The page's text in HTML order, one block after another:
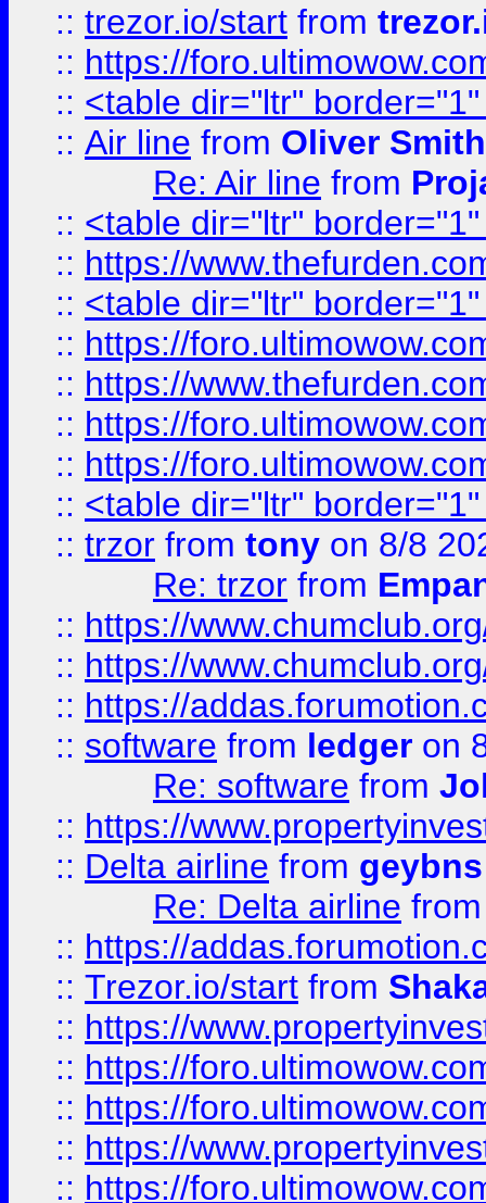
:: trezor.io/start from
:: https://
:: <table dir="ltr"
:: Air line from Oliver Smith
Re: Air line from
:: <table dir="ltr"
:: https://
:: <table dir="ltr"
:: https://
:: https://
:: https://
:: https://
:: <table dir="ltr"
:: trzor from tony on 8/8
Re: trzor from
:: https://
:: https://
:: https://
:: software from ledger on
Re: software from
:: https://
:: Delta airline from geybns
Re: Delta airline
:: https://
:: Trezor.io/start from
:: https://
:: https://
:: https://
:: https://
:: https://